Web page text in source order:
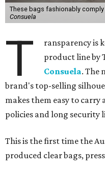
These bags fashionably
Consuela
T
ransparency is
product line by
Consuela. The
brand's top-selling
makes them easy to
policies and long security
This is the first time the
produced clear bags,